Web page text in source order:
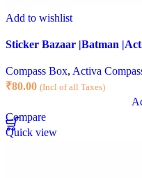
Add to wishlist
Sticker Bazaar |Batman
Compass Box, Activa
₹80.00 (Incl of all Taxes)
Compare
Quick view